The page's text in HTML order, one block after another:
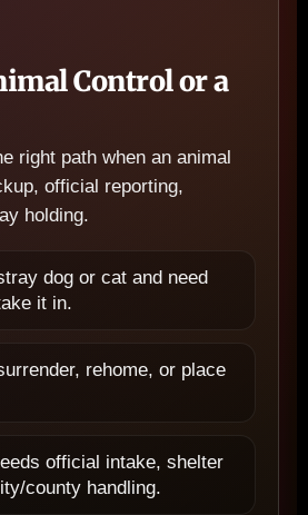
Control or a
right path when an animal
official reporting,
holding.
dog or cat and need
it in.
rehome, or place
official intake, shelter
county handling.